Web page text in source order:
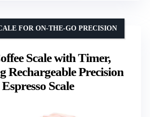
Scale with Timer,
Rechargeable Precision
Espresso Scale
FOR ON-THE-GO PRECISION